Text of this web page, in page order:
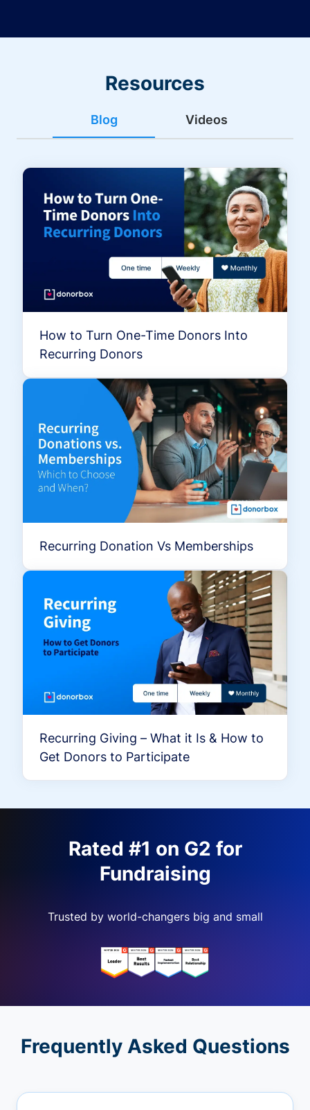
Resources
Blog Videos
How to Turn One-Time Donors Into
Recurring Donors
Recurring Donation Vs Memberships
Recurring Giving – What it Is & How to
Get Donors to Participate
Rated #1 on G2 for
Fundraising
Trusted by world-changers big and small
Frequently Asked Questions